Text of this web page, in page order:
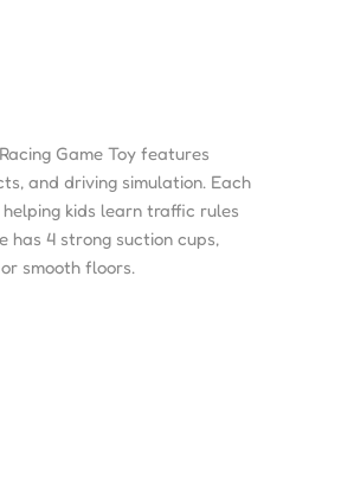
Game Toy features
and driving simulation. Each
kids learn traffic rules
has 4 strong suction cups,
smooth floors.